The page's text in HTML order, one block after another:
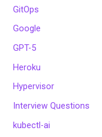
GitOps
Google
GPT-5
Heroku
Hypervisor
Interview Questions
kubectl-ai